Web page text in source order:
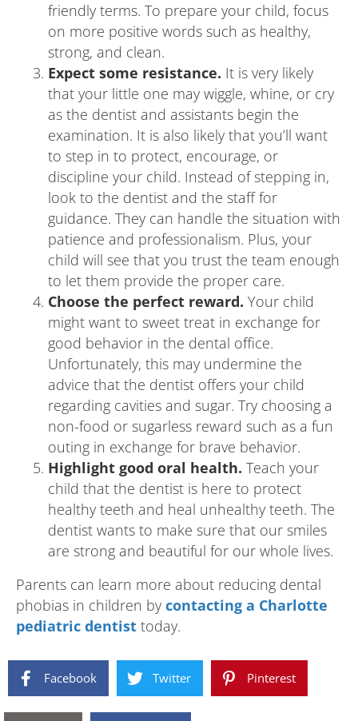
friendly terms. To prepare your child, focus
on more positive words such as healthy,
strong, and clean.
Expect some resistance. It is very likely
that your little one may wiggle, whine, or cry
as the dentist and assistants begin the
examination. It is also likely that you’ll want
to step in to protect, encourage, or
discipline your child. Instead of stepping in,
look to the dentist and the staff for
guidance. They can handle the situation with
patience and professionalism. Plus, your
child will see that you trust the team enough
to let them provide the proper care.
Choose the perfect reward. Your child
might want to sweet treat in exchange for
good behavior in the dental office.
Unfortunately, this may undermine the
advice that the dentist offers your child
regarding cavities and sugar. Try choosing a
non-food or sugarless reward such as a fun
outing in exchange for brave behavior.
Highlight good oral health. Teach your
child that the dentist is here to protect
healthy teeth and heal unhealthy teeth. The
dentist wants to make sure that our smiles
are strong and beautiful for our whole lives.
Parents can learn more about reducing dental
phobias in children by contacting a Charlotte
pediatric dentist today.
Facebook Twitter Pinterest